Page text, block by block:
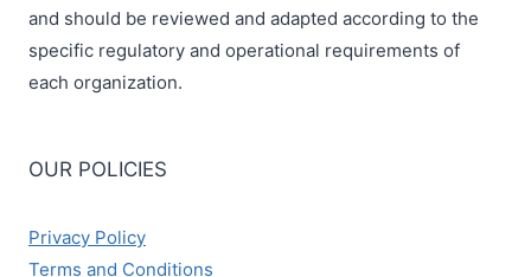
and should be reviewed and adapted according to the
specific regulatory and operational requirements of
each organization.
OUR POLICIES
Privacy Policy
Terms and Conditions